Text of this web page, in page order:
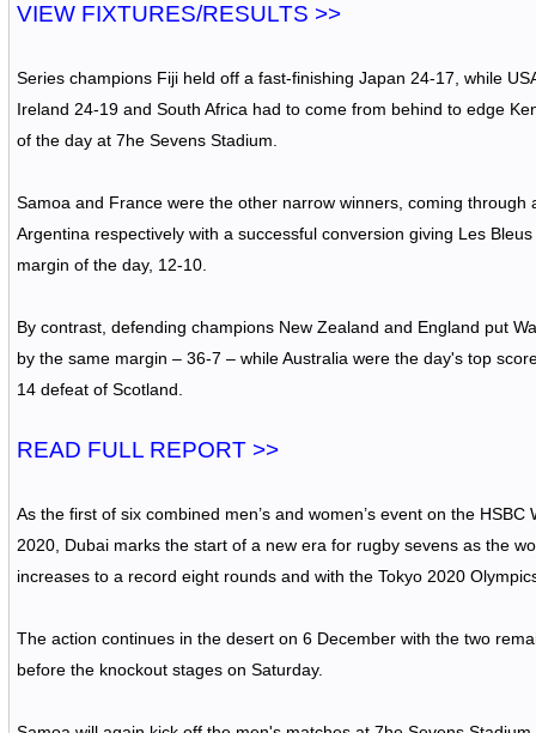
VIEW FIXTURES/RESULTS >>
Series champions Fiji held off a fast-finishing Japan 24-17, while
Ireland 24-19 and South Africa had to come from behind to edge
of the day at 7he Sevens Stadium.
Samoa and France were the other narrow winners, coming through
Argentina respectively with a successful conversion giving Les
margin of the day, 12-10.
By contrast, defending champions New Zealand and England put
by the same margin – 36-7 – while Australia were the day's top
14 defeat of Scotland.
READ FULL REPORT >>
As the first of six combined men’s and women’s event on the HSBC
2020, Dubai marks the start of a new era for rugby sevens as the
increases to a record eight rounds and with the Tokyo 2020
The action continues in the desert on 6 December with the two
before the knockout stages on Saturday.